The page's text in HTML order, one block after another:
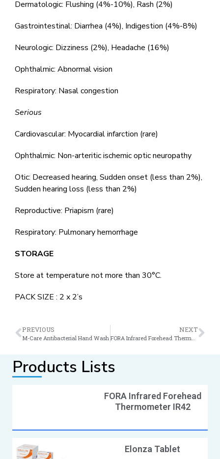
Dermatologic: Flushing (4%-10%), Rash (2%)
Gastrointestinal: Diarrhea (4%), Indigestion (4%-8%)
Neurologic: Dizziness (2%), Headache (16%)
Ophthalmic: Abnormal vision
Respiratory: Nasal congestion
Serious
Cardiovascular: Myocardial infarction (rare)
Ophthalmic: Non-arteritic ischemic optic neuropathy
Otic: Decreased hearing, Sudden onset (less than 2%),
Sudden hearing loss (less than 2%)
Reproductive: Priapism (rare)
Respiratory: Pulmonary hemorrhage
STORAGE
Store at temperature not more than 30°C.
PACK SIZE : 2 x 2’s
PREVIOUS
M-Care Antibacterial Hand Wash
NEXT
Products Lists
FORA Infrared Forehead
Thermometer IR42
Elonza Tablet